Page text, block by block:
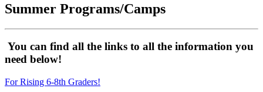
Summer Programs/Camps
You can find all the links to all the information you
need below!
For Rising 6-8th Graders!